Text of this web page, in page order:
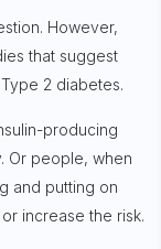
However,
that suggest
2 diabetes.
producing
Or people, when
and putting on
increase the risk.